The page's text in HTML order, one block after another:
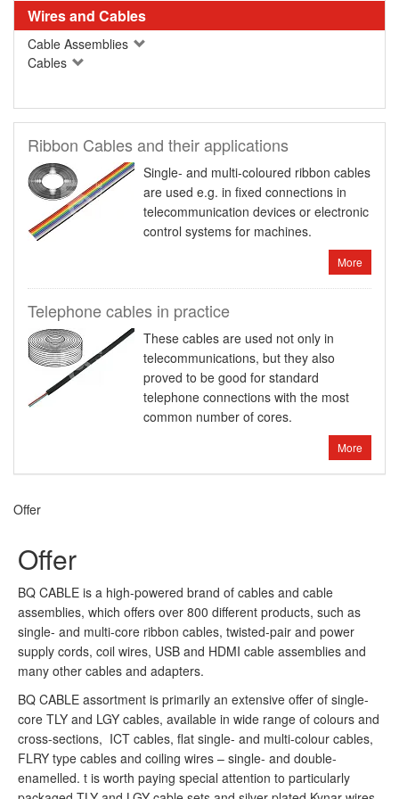
Wires and Cables
Cable Assemblies
Cables
Ribbon Cables and their applications
Single- and multi-coloured ribbon cables
are used e.g. in fixed connections in
telecommunication devices or electronic
control systems for machines.
More
Telephone cables in practice
These cables are used not only in
telecommunications, but they also
proved to be good for standard
telephone connections with the most
common number of cores.
More
Offer
Offer
BQ CABLE is a high-powered brand of cables and cable
assemblies, which offers over 800 different products, such as
single- and multi-core ribbon cables, twisted-pair and power
supply cords, coil wires, USB and HDMI cable assemblies and
many other cables and adapters.
BQ CABLE assortment is primarily an extensive offer of single-
core TLY and LGY cables, available in wide range of colours and
cross-sections, ICT cables, flat single- and multi-colour cables,
FLRY type cables and coiling wires – single- and double-
enamelled. t is worth paying special attention to particularly